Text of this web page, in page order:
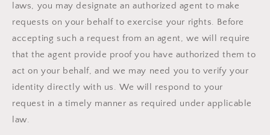
laws, you may designate an authorized agent to make
requests on your behalf to exercise your rights. Before
accepting such a request from an agent, we will require
that the agent provide proof you have authorized them to
act on your behalf, and we may need you to verify your
identity directly with us. We will respond to your
request in a timely manner as required under applicable
law.